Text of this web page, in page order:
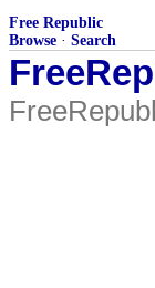
Free Republic
Browse · Search